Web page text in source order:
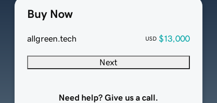
Buy Now
allgreen.tech USD $13,000
Next
Need help? Give us a call.